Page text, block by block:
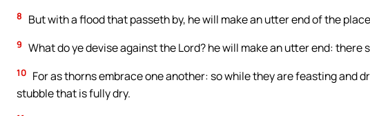
8 But with a flood that passeth by, he will make an utter end of the
9 What do ye devise against the Lord? he will make an utter end:
10 For as thorns embrace one another: so while they are feasting and
stubble that is fully dry.